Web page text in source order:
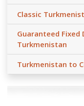
Classic
Guaranteed
Turkmenistan
Turkmenistan to